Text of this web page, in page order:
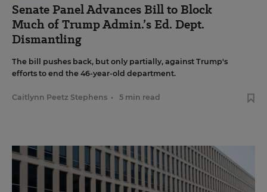
Senate Panel Advances Bill to Block
Much of Trump Admin.’s Ed. Dept.
Dismantling
The bill pushes back, but only partially, against Trump's
efforts to end the 46-year-old department.
Caitlynn Peetz Stephens • 5 min read